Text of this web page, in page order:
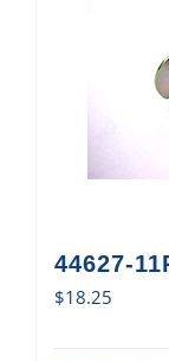
44627-
$18.25